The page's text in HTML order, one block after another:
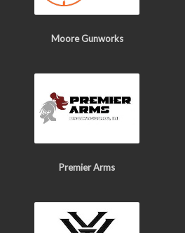
Moore Gunworks
Premier Arms